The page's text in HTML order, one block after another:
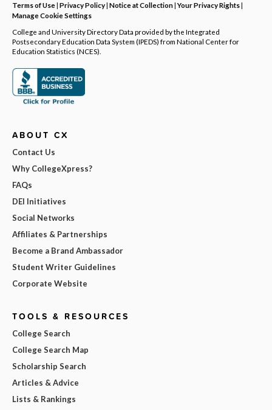
Terms of Use| Privacy Policy| Notice at Collection|Your Privacy Rights|
Manage Cookie Settings
College and University Directory Data provided by the Integrated
Postsecondary Education Data System (IPEDS) from National Center for
Education Statistics (NCES).
ABOUT CX
Contact Us
Why CollegeXpress?
FAQs
DEI Initiatives
Social Networks
Affiliates & Partnerships
Become a Brand Ambassador
Student Writer Guidelines
Corporate Website
TOOLS & RESOURCES
College Search
College Search Map
Scholarship Search
Articles & Advice
Lists & Rankings